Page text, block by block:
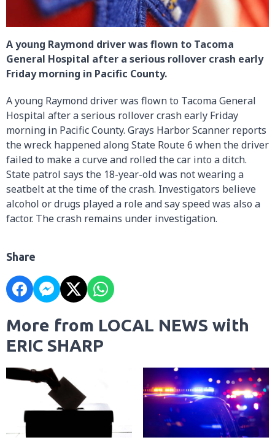
A young Raymond driver was flown to Tacoma
General Hospital after a serious rollover crash early
Friday morning in Pacific County.
A young Raymond driver was flown to Tacoma General
Hospital after a serious rollover crash early Friday
morning in Pacific County. Grays Harbor Scanner reports
the wreck happened along State Route 6 when the driver
failed to make a curve and rolled the car into a ditch.
State patrol says the 18-year-old was not wearing a
seatbelt at the time of the crash. Investigators believe
alcohol or drugs played a role and say speed was also a
factor. The crash remains under investigation.
Share
More from LOCAL NEWS with
ERIC SHARP